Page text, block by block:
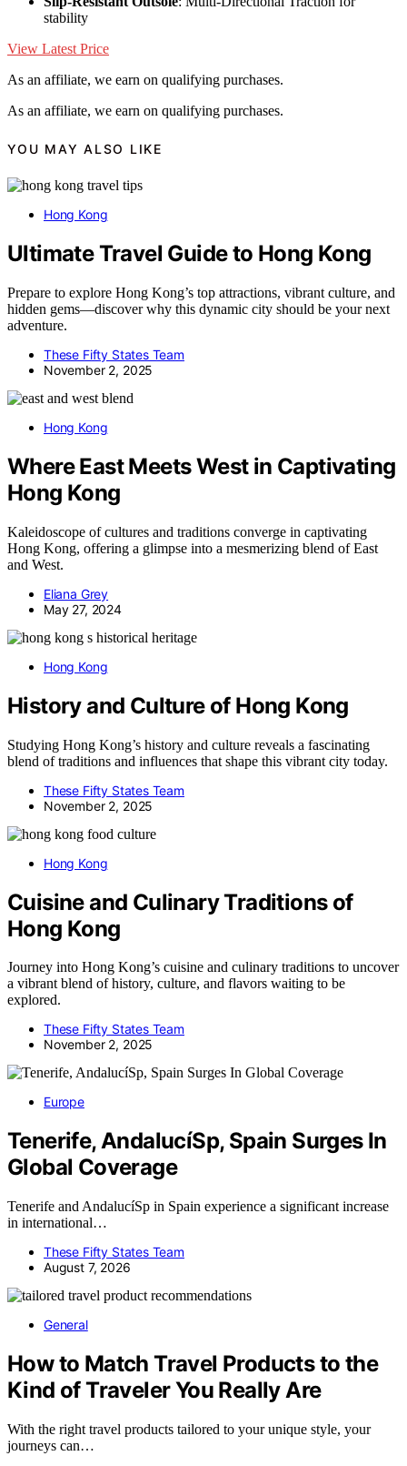
stability
View Latest Price
As an affiliate, we earn on qualifying purchases.
As an affiliate, we earn on qualifying purchases.
YOU MAY ALSO LIKE
Hong Kong
Ultimate Travel Guide to Hong Kong
Prepare to explore Hong Kong’s top attractions, vibrant culture, and
hidden gems—discover why this dynamic city should be your next
adventure.
These Fifty States Team
November 2, 2025
Hong Kong
Where East Meets West in Captivating
Hong Kong
Kaleidoscope of cultures and traditions converge in captivating
Hong Kong, offering a glimpse into a mesmerizing blend of East
and West.
Eliana Grey
May 27, 2024
Hong Kong
History and Culture of Hong Kong
Studying Hong Kong’s history and culture reveals a fascinating
blend of traditions and influences that shape this vibrant city today.
These Fifty States Team
November 2, 2025
Hong Kong
Cuisine and Culinary Traditions of
Hong Kong
Journey into Hong Kong’s cuisine and culinary traditions to uncover
a vibrant blend of history, culture, and flavors waiting to be
explored.
These Fifty States Team
November 2, 2025
Europe
Tenerife, AndalucíSp, Spain Surges In
Global Coverage
Tenerife and AndalucíSp in Spain experience a significant increase
in international…
These Fifty States Team
August 7, 2026
General
How to Match Travel Products to the
Kind of Traveler You Really Are
With the right travel products tailored to your unique style, your
journeys can…